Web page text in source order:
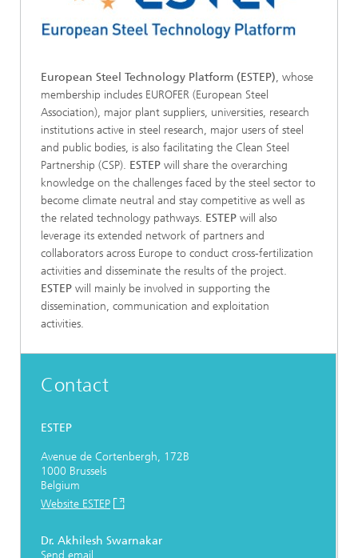
European Steel Technology Platform (ESTEP), whose
membership includes EUROFER (European Steel
Association), major plant suppliers, universities, research
institutions active in steel research, major users of steel
and public bodies, is also facilitating the Clean Steel
Partnership (CSP). ESTEP will share the overarching
knowledge on the challenges faced by the steel sector to
become climate neutral and stay competitive as well as
the related technology pathways. ESTEP will also
leverage its extended network of partners and
collaborators across Europe to conduct cross-fertilization
activities and disseminate the results of the project.
ESTEP will mainly be involved in supporting the
dissemination, communication and exploitation
activities.
Contact
ESTEP
Avenue de Cortenbergh, 172B
1000 Brussels
Belgium
Website ESTEP
Dr. Akhilesh Swarnakar
Send email